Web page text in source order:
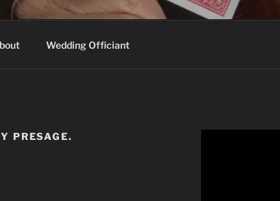
Wedding Officiant
PRESAGE.